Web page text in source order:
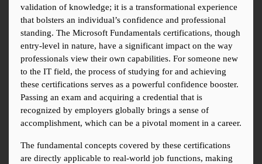
validation of knowledge; it is a transformational experience
that bolsters an individual’s confidence and professional
standing. The Microsoft Fundamentals certifications, though
entry-level in nature, have a significant impact on the way
professionals view their own capabilities. For someone new
to the IT field, the process of studying for and achieving
these certifications serves as a powerful confidence booster.
Passing an exam and acquiring a credential that is
recognized by employers globally brings a sense of
accomplishment, which can be a pivotal moment in a career.
The fundamental concepts covered by these certifications
are directly applicable to real-world job functions, making